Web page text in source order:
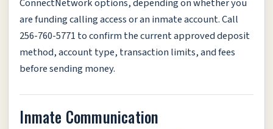
ConnectNetwork options, depending on whether you
are funding calling access or an inmate account. Call
256-760-5771 to confirm the current approved deposit
method, account type, transaction limits, and fees
before sending money.
Inmate Communication